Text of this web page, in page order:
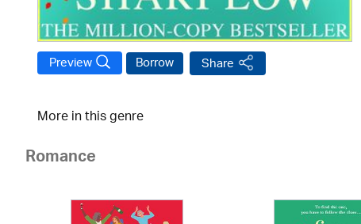
Borrow
Preview Share
More in this genre
Romance